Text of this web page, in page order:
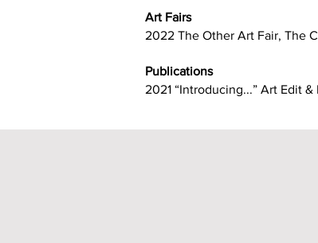
Art Fairs
2022 The Other Art Fair, The
Publications
2021 “Introducing...” Art Edit